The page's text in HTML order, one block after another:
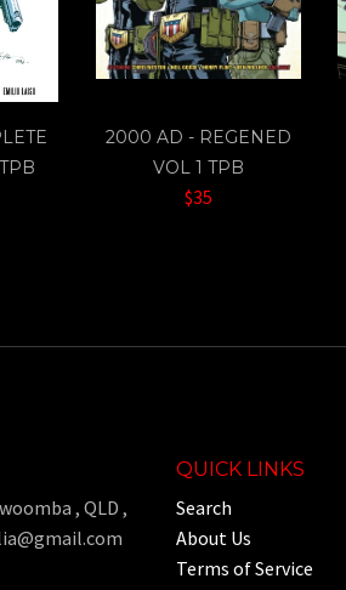
2000 AD - REGENED
VOL 1 TPB
$35
, QLD ,
QUICK LINKS
Search
About Us
Terms of Service